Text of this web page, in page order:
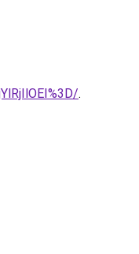
.